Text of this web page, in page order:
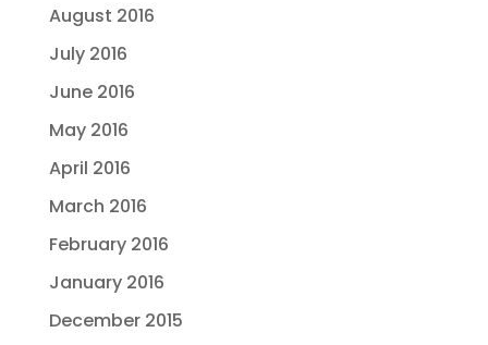
August 2016
July 2016
June 2016
May 2016
April 2016
March 2016
February 2016
January 2016
December 2015